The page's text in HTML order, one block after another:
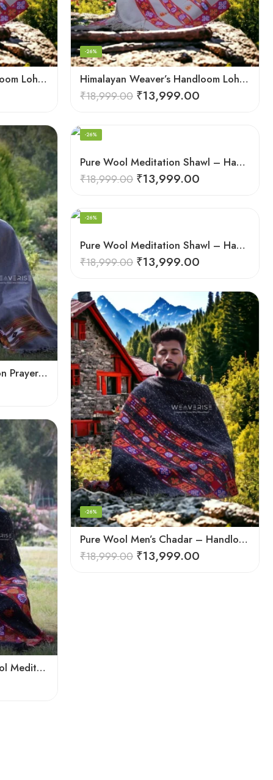
Himalayan Weaver’s Handloom Lohi – Wool Men’s Blanket Shawl Himalayan Weaver’s Handloom Lohi – Wool Men’s Blanket Shawl
-26%
₹18,999.00 ₹13,999.00
Pure Bliss : Wool Meditation Prayer Shawl Blanket for Inner Peace
Pure Wool Meditation Shawl – Handloom Woven Himalayan Blanket
-26%
₹18,999.00 ₹13,999.00
Pure Wool Meditation Shawl – Handloom Woven Himalayan Blanket
-26%
₹18,999.00 ₹13,999.00
Pure Wool Men’s Chadar – Handloom Woven from the Himalayas
-26%
₹18,999.00 ₹13,999.00
Warmth and Tradition: Wool Meditation Shawl for Inner Journey